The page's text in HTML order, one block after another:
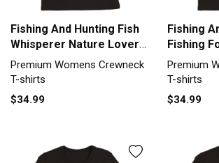
Fishing And Hunting Fish
Whisperer Nature Lover
Premium Womens
Crewneck T-shirt
Premium Womens Crewneck
T-shirts
$34.99
Fishing
Fishing
Womens
Premium
T-shirts
$34.99